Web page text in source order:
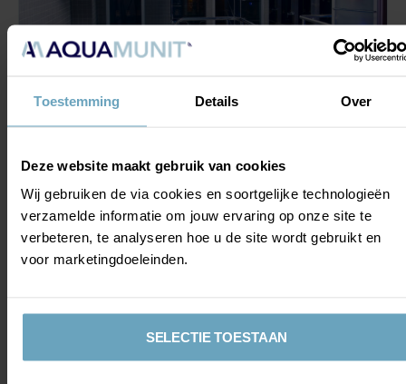
Toestemming Details Over
Deze website maakt gebruik van cookies
Wij gebruiken de via cookies en soortgelijke technologieën
verzamelde informatie om jouw ervaring op onze site te
verbeteren, te analyseren hoe u de site wordt gebruikt en
voor marketingdoeleinden.
SELECTIE TOESTAAN